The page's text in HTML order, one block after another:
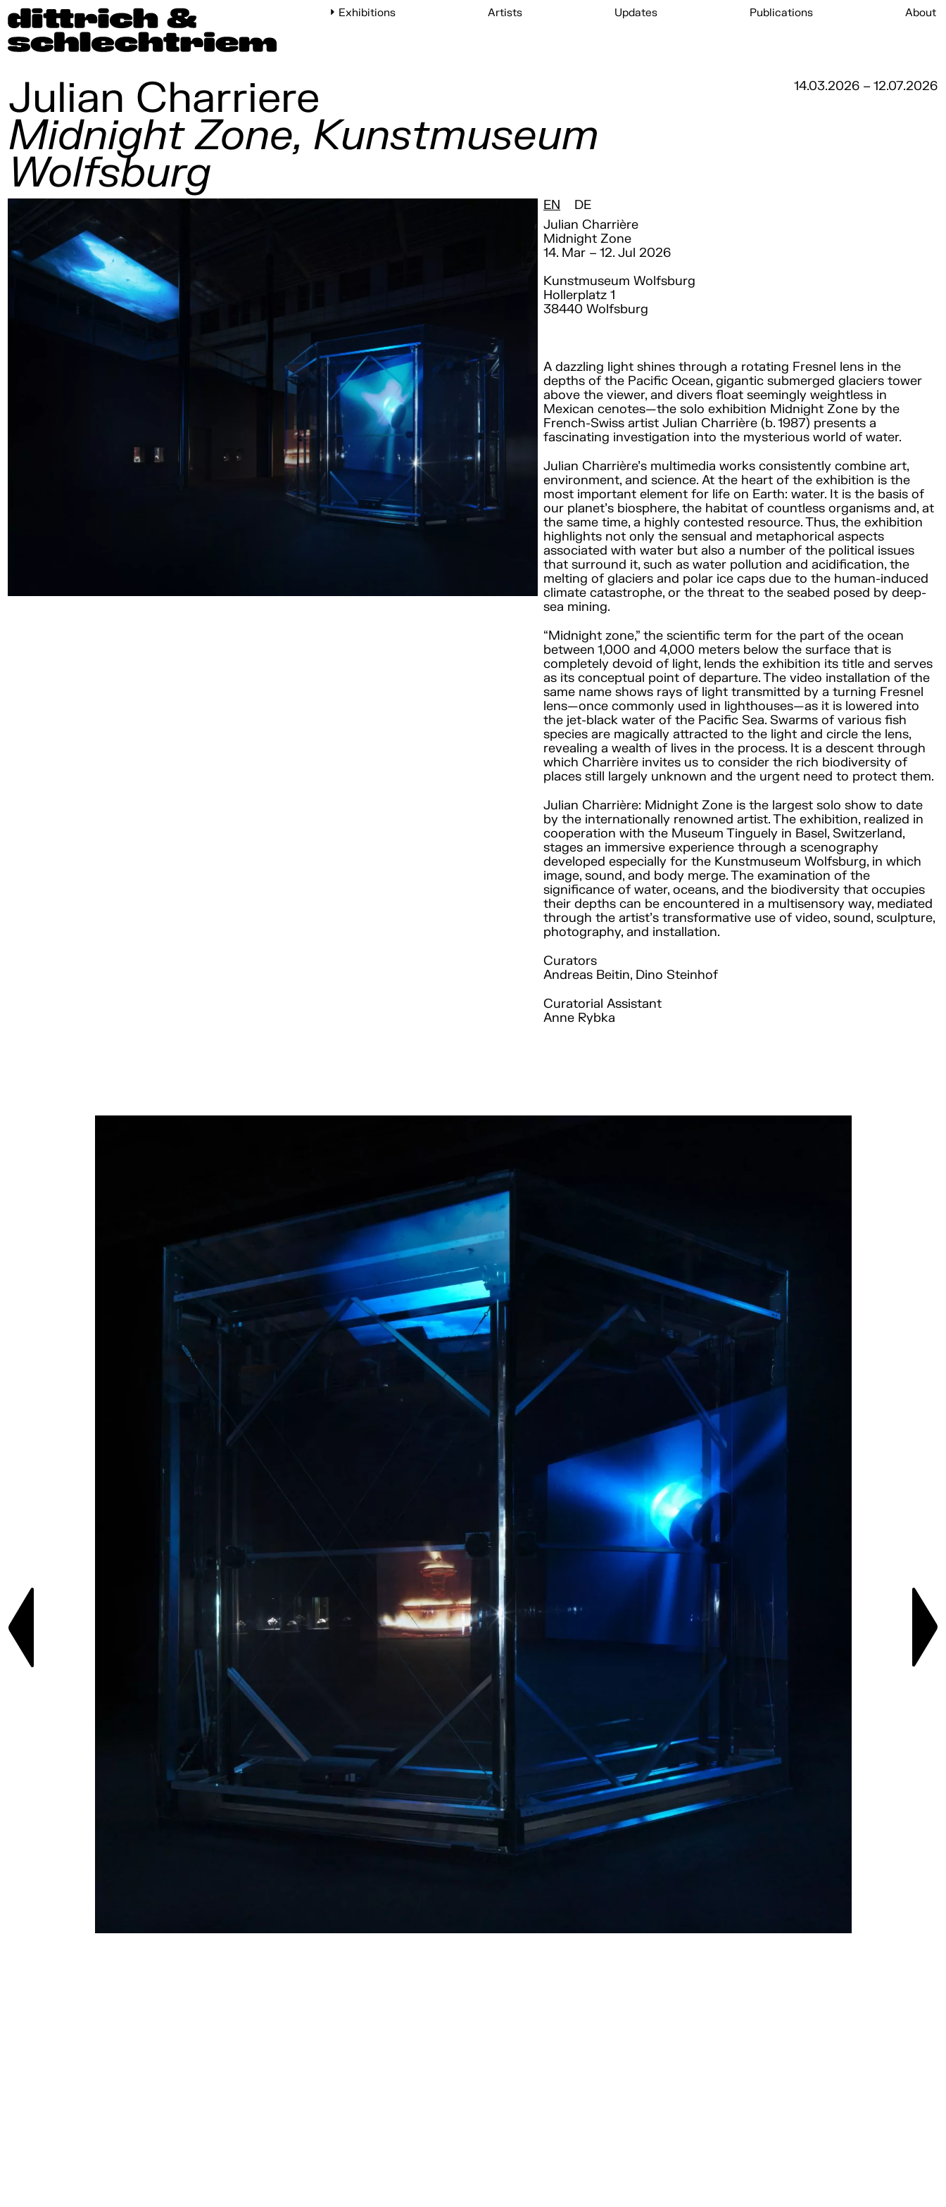
Exhibitions Artists Updates Publications About
Julian Charriere
Midnight Zone, Kunstmuseum
Wolfsburg
14.03.2026 – 12.07.2026
EN
DE
Julian Charrière
Midnight Zone
14. Mar – 12. Jul 2026
Kunstmuseum Wolfsburg
Hollerplatz 1
38440 Wolfsburg
A dazzling light shines through a rotating Fresnel lens in the
depths of the Pacific Ocean, gigantic submerged glaciers tower
above the viewer, and divers float seemingly weightless in
Mexican cenotes—the solo exhibition Midnight Zone by the
French-Swiss artist Julian Charrière (b. 1987) presents a
fascinating investigation into the mysterious world of water.
Julian Charrière’s multimedia works consistently combine art,
environment, and science. At the heart of the exhibition is the
most important element for life on Earth: water. It is the basis of
our planet’s biosphere, the habitat of countless organisms and, at
the same time, a highly contested resource. Thus, the exhibition
highlights not only the sensual and metaphorical aspects
associated with water but also a number of the political issues
that surround it, such as water pollution and acidification, the
melting of glaciers and polar ice caps due to the human-induced
climate catastrophe, or the threat to the seabed posed by deep-
sea mining.
“Midnight zone,” the scientific term for the part of the ocean
between 1,000 and 4,000 meters below the surface that is
completely devoid of light, lends the exhibition its title and serves
as its conceptual point of departure. The video installation of the
same name shows rays of light transmitted by a turning Fresnel
lens—once commonly used in lighthouses—as it is lowered into
the jet-black water of the Pacific Sea. Swarms of various fish
species are magically attracted to the light and circle the lens,
revealing a wealth of lives in the process. It is a descent through
which Charrière invites us to consider the rich biodiversity of
places still largely unknown and the urgent need to protect them.
Julian Charrière: Midnight Zone is the largest solo show to date
by the internationally renowned artist. The exhibition, realized in
cooperation with the Museum Tinguely in Basel, Switzerland,
stages an immersive experience through a scenography
developed especially for the Kunstmuseum Wolfsburg, in which
image, sound, and body merge. The examination of the
significance of water, oceans, and the biodiversity that occupies
their depths can be encountered in a multisensory way, mediated
through the artist’s transformative use of video, sound, sculpture,
photography, and installation.
Curators
Andreas Beitin, Dino Steinhof
Curatorial Assistant
Anne Rybka